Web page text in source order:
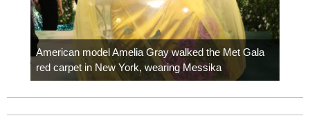
American model Amelia Gray walked the Met Gala
red carpet in New York, wearing Messika